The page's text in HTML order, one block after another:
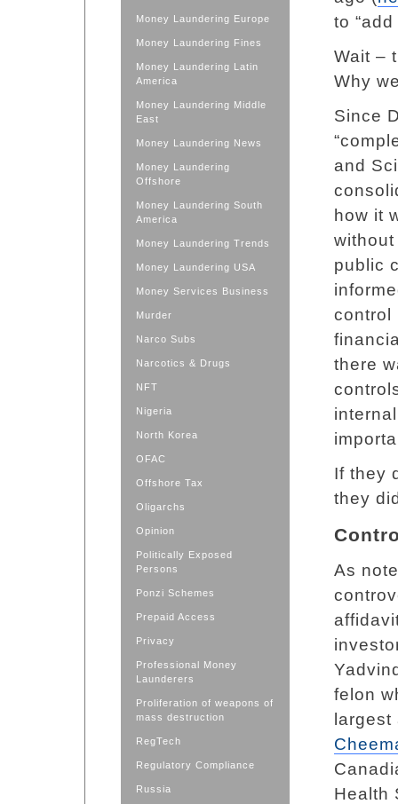
Money Laundering Europe
Money Laundering Fines
Money Laundering Latin
America
Money Laundering Middle
East
Money Laundering News
Money Laundering
Offshore
Money Laundering South
America
Money Laundering Trends
Money Laundering USA
Money Services Business
Murder
Narco Subs
Narcotics & Drugs
NFT
Nigeria
North Korea
OFAC
Offshore Tax
Oligarchs
Opinion
Politically Exposed
Persons
Ponzi Schemes
Prepaid Access
Privacy
Professional Money
Launderers
Proliferation of weapons of
mass destruction
RegTech
Regulatory Compliance
Russia
to
Wait –
Why
Since
and
how it
public
control
there
If they
they
As
felon
Health